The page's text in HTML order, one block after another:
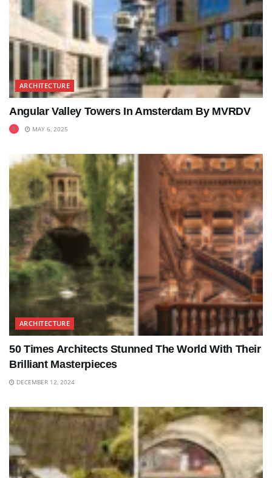
ARCHITECTURE
Angular Valley Towers In Amsterdam By MVRDV
MAY 6, 2025
ARCHITECTURE
50 Times Architects Stunned The World With Their
Brilliant Masterpieces
DECEMBER 12, 2024